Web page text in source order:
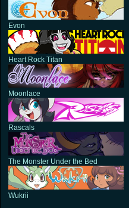
Evon
Heart Rock Titan
Moonlace
Rascals
The Monster Under the Bed
Wukrii